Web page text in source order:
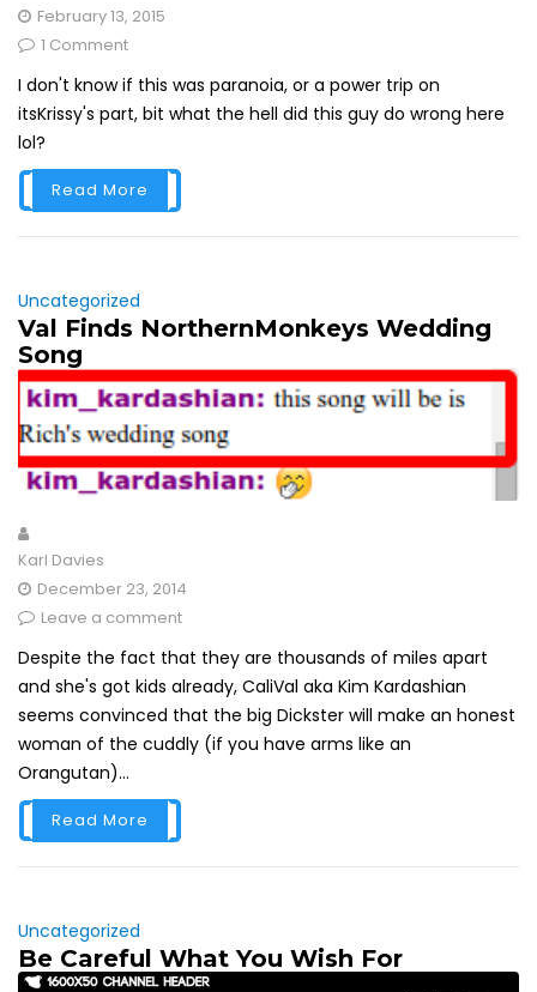
February 13, 2015
1 Comment
I don't know if this was paranoia, or a power trip on
itsKrissy's part, bit what the hell did this guy do wrong here
lol?
Read More
Uncategorized
Val Finds NorthernMonkeys Wedding
Song
Karl Davies
December 23, 2014
Leave a comment
Despite the fact that they are thousands of miles apart
and she's got kids already, CaliVal aka Kim Kardashian
seems convinced that the big Dickster will make an honest
woman of the cuddly (if you have arms like an
Orangutan)...
Read More
Uncategorized
Be Careful What You Wish For